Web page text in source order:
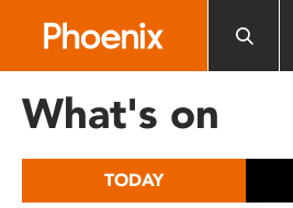
includes
What's on
TODAY